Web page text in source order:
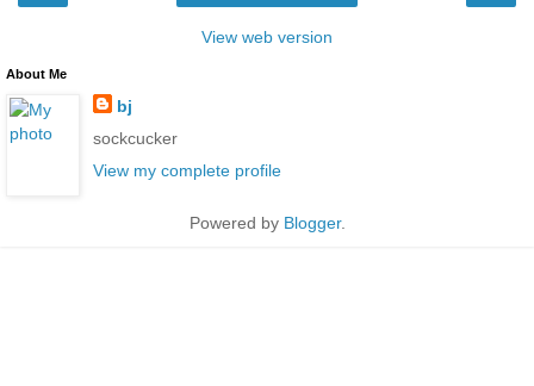
View web version
About Me
bj
sockcucker
View my complete profile
Powered by Blogger.